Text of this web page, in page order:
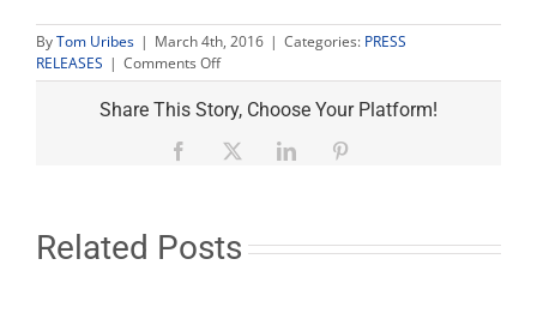
ByTom Uribes | March 4th, 2016 | Categories: PRESS
RELEASES | Comments Offon
Maddy
Report
talks
‘Senior
6
Share This Story, Choose Your Platform!
Facebook LinkedIn
Related Posts